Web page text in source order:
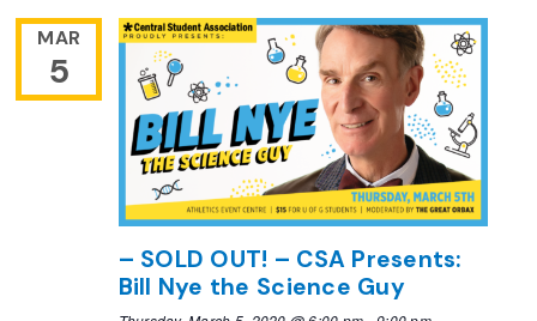
MAR
5
– SOLD OUT! – CSA Presents:
Bill Nye the Science Guy